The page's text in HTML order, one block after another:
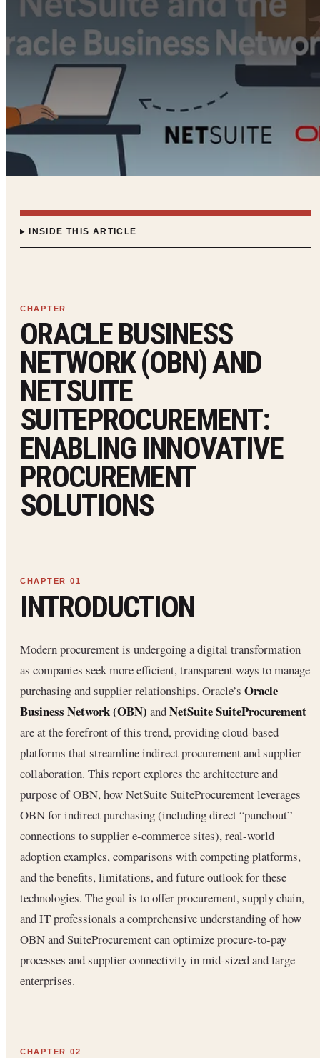
INSIDE THIS ARTICLE
ORACLE BUSINESS
NETWORK (OBN) AND
NETSUITE
SUITEPROCUREMENT:
ENABLING INNOVATIVE
PROCUREMENT
SOLUTIONS
INTRODUCTION
Modern procurement is undergoing a digital transformation
as companies seek more efficient, transparent ways to manage
purchasing and supplier relationships. Oracle’s Oracle
Business Network (OBN) andNetSuite SuiteProcurement
are at the forefront of this trend, providing cloud-based
platforms that streamline indirect procurement and supplier
collaboration. This report explores the architecture and
purpose of OBN, how NetSuite SuiteProcurement leverages
OBN for indirect purchasing (including direct “punchout”
connections to supplier e-commerce sites), real-world
adoption examples, comparisons with competing platforms,
and the benefits, limitations, and future outlook for these
technologies. The goal is to offer procurement, supply chain,
and IT professionals a comprehensive understanding of how
OBN and SuiteProcurement can optimize procure-to-pay
processes and supplier connectivity in mid-sized and large
enterprises.